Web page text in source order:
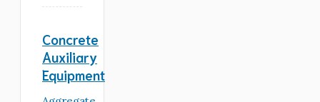
Concrete
Auxiliary
Equipment